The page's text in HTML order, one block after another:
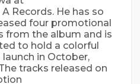
Records. He has so
four promotional
from the album and is
to hold a colorful
launch in October,
tracks released on